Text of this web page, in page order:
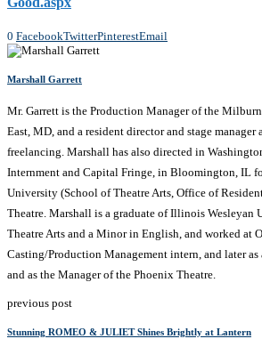
0 FacebookTwitterPinterestEmail
Marshall Garrett
Mr. Garrett is the Production Manager of the
East, MD, and a resident director and stage
freelancing. Marshall has also directed in
Internment and Capital Fringe, in Bloomington, IL
University (School of Theatre Arts, Office of
Theatre. Marshall is a graduate of Illinois Wesleyan
Theatre Arts and a Minor in English, and worked at
Casting/Production Management intern, and later as
and as the Manager of the Phoenix Theatre.
previous post
Stunning ROMEO & JULIET Shines Brightly at Lantern